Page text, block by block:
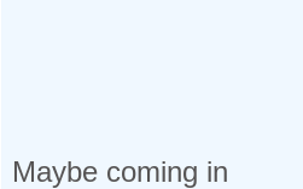
Maybe coming in